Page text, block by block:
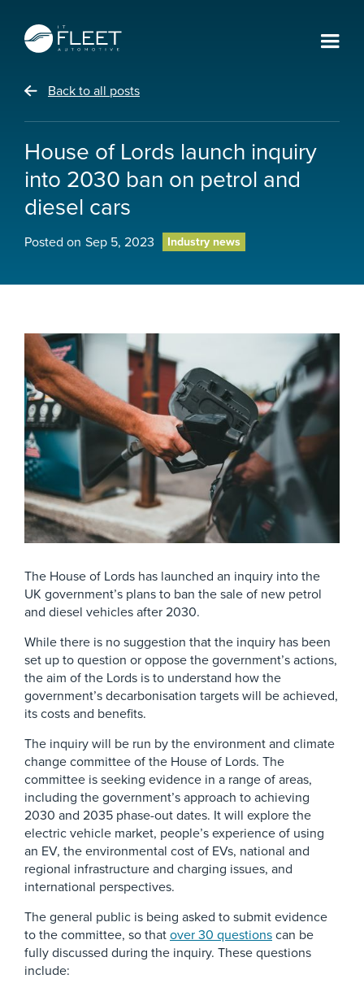
Back to all posts
House of Lords launch inquiry
into 2030 ban on petrol and
diesel cars
Posted on Sep 5, 2023 Industry news
The House of Lords has launched an inquiry into the
UK government’s plans to ban the sale of new petrol
and diesel vehicles after 2030.
While there is no suggestion that the inquiry has been
set up to question or oppose the government’s actions,
the aim of the Lords is to understand how the
government’s decarbonisation targets will be achieved,
its costs and benefits.
The inquiry will be run by the environment and climate
change committee of the House of Lords. The
committee is seeking evidence in a range of areas,
including the government’s approach to achieving
2030 and 2035 phase-out dates. It will explore the
electric vehicle market, people’s experience of using
an EV, the environmental cost of EVs, national and
regional infrastructure and charging issues, and
international perspectives.
The general public is being asked to submit evidence
to the committee, so that over 30 questions can be
fully discussed during the inquiry. These questions
include: